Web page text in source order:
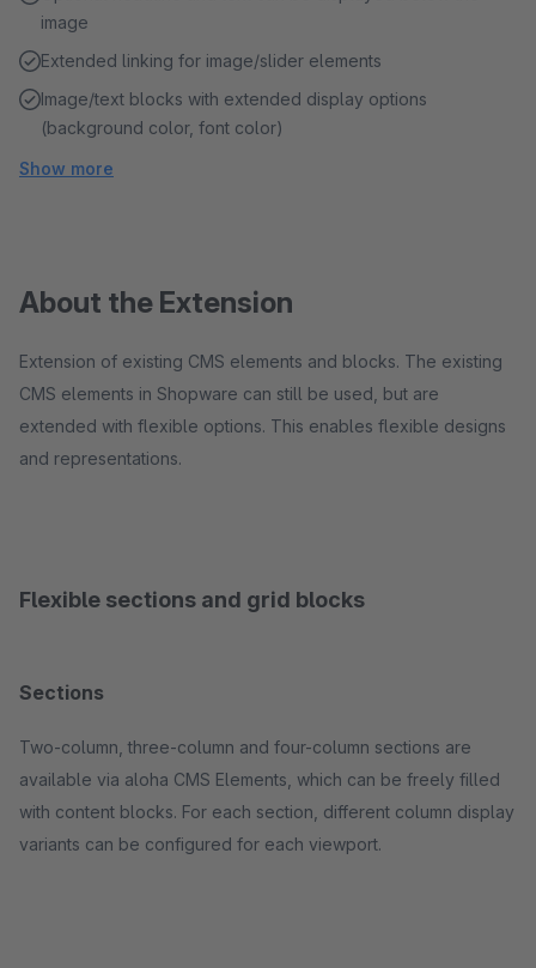
image
Extended linking for image/slider elements
Image/text blocks with extended display options
(background color, font color)
Show more
About the Extension
Extension of existing CMS elements and blocks. The existing
CMS elements in Shopware can still be used, but are
extended with flexible options. This enables flexible designs
and representations.
Flexible sections and grid blocks
Sections
Two-column, three-column and four-column sections are
available via aloha CMS Elements, which can be freely filled
with content blocks. For each section, different column display
variants can be configured for each viewport.